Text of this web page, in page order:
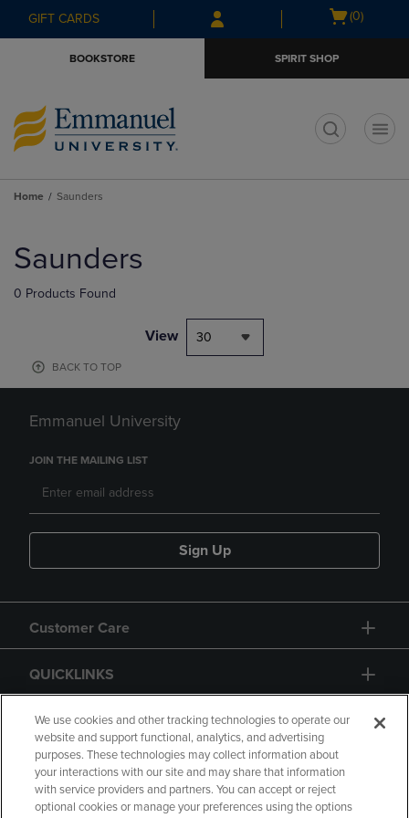
Skip
to
Skip
to
menu
GIFT CARDS
Open
(0)
BOOKSTORE SPIRIT SHOP
Home Saunders
products
Saunders
0 Products Found
View 30
BACK TO TOP
Emmanuel University
JOIN THE MAILING LIST
Sign Up
Customer Care
QUICKLINKS
GIFT CARD
We use cookies and other tracking technologies to operate our
website and support functional, analytics, and advertising
purposes. These technologies may collect information about
your interactions with our site and may share that information
with service providers and partners. You can accept or reject
optional cookies or manage your preferences using the options